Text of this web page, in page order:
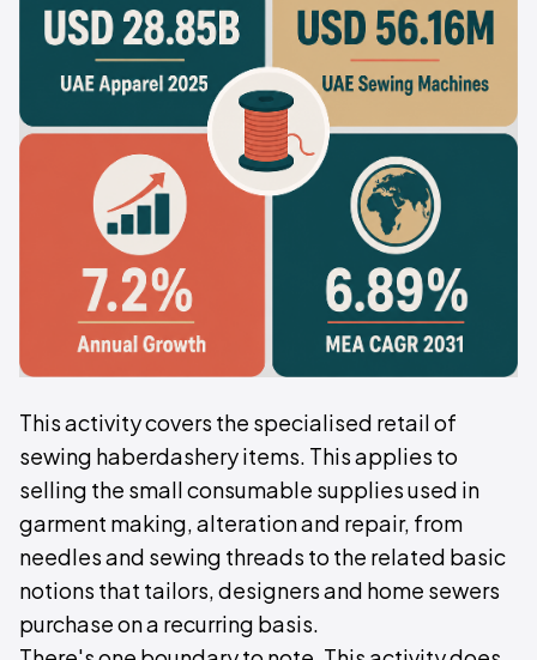
This activity covers the specialised retail of
sewing haberdashery items. This applies to
selling the small consumable supplies used in
garment making, alteration and repair, from
needles and sewing threads to the related basic
notions that tailors, designers and home sewers
purchase on a recurring basis.